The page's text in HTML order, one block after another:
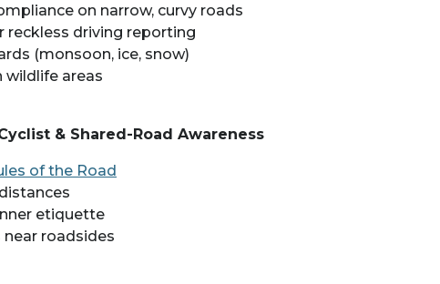
on narrow, curvy roads
reckless driving reporting
(monsoon, ice, snow)
wildlife areas
& Shared-Road Awareness
of the Road
etiquette
roadsides